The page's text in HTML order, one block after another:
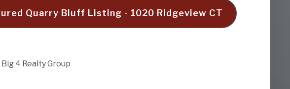
Quarry Bluff Listing - 1020 Ridgeview CT
4 Realty Group